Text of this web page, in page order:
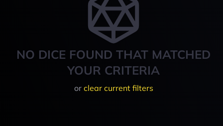
NO DICE FOUND THAT MATCHED
YOUR CRITERIA
or clear current filters